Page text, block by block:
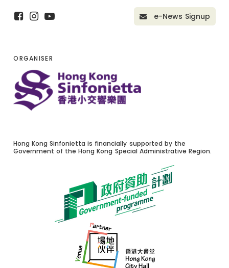
e-News Signup
ORGANISER
Hong Kong Sinfonietta is financially supported by the
Government of the Hong Kong Special Administrative Region.